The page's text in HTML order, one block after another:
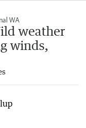
WA
weather
winds,